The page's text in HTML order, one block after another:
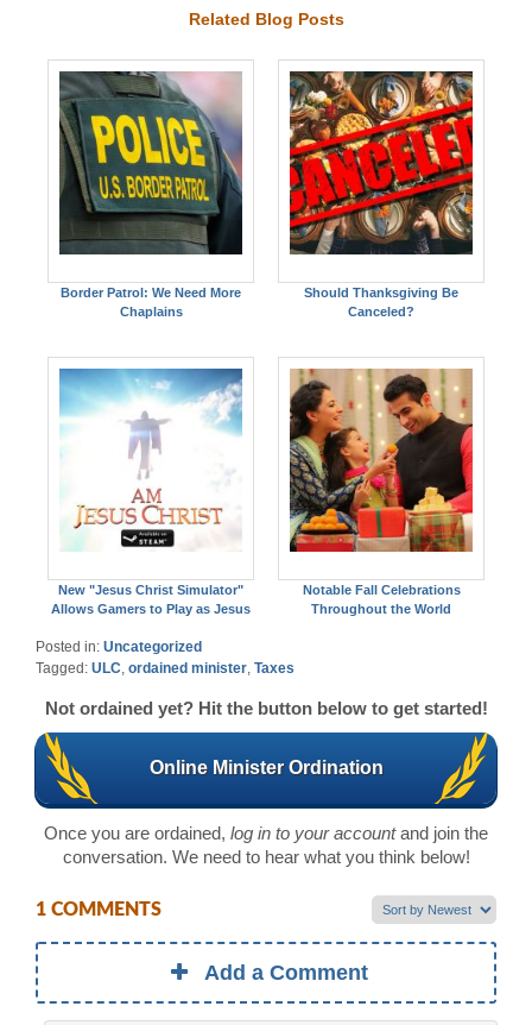
Related Blog Posts
Border Patrol: We Need More
Chaplains
Should Thanksgiving Be
Canceled?
New "Jesus Christ Simulator"
Allows Gamers to Play as Jesus
Notable Fall Celebrations
Throughout the World
Posted in: Uncategorized
Tagged: ULC ordained minister Taxes
Not ordained yet? Hit the button below to get started!
Online Minister Ordination
Once you are ordained, log in to your accountand join the
conversation. We need to hear what you think below!
1 COMMENTS
Add a Comment